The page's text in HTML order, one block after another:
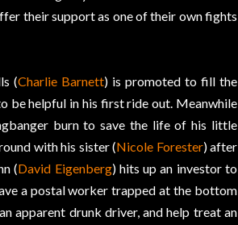
their support as one of their own fights
(Charlie Barnett) is promoted to fill the
be helpful in his first ride out. Meanwhile
burn to save the life of his little
with his sister (Nicole Forester) after
(David Eigenberg) hits up an investor to
a postal worker trapped at the bottom
apparent drunk driver, and help treat an